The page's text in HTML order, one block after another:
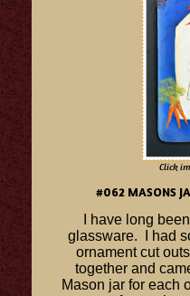
Click
#062 MASONS
I have long
glassware. I had
ornament cut
together and
Mason jar for each